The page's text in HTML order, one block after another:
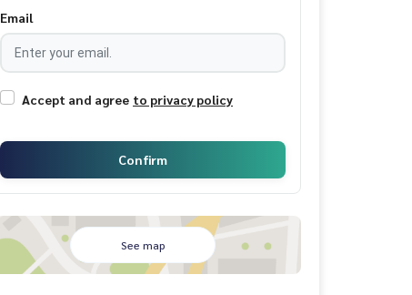
Email
Accept and agree to privacy policy
Confirm
See map